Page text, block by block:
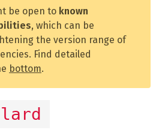
be open to known
, which can be
the version range of
Find detailed
bottom.